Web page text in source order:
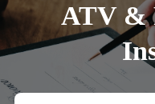
ATV &